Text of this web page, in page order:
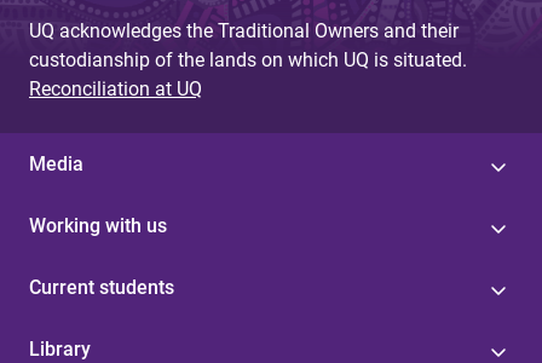
UQ acknowledges the Traditional Owners and their
custodianship of the lands on which UQ is situated.
Reconciliation at UQ
Media
Working with us
Current students
Library